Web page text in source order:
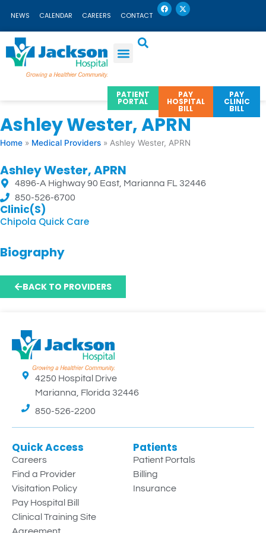
content
NEWS CALENDAR CAREERS CONTACT
F
a
c
b
X
-
t
i
PATIENT
PORTAL
PAY
HOSPITAL
BILL
PAY
CLINIC
BILL
Ashley Wester, APRN
Home » Medical Providers » Ashley Wester, APRN
Ashley Wester, APRN
4896-A Highway 90 East, Marianna FL 32446
850-526-6700
Clinic(s)
Chipola Quick Care
Biography
BACK TO PROVIDERS
4250 Hospital Drive
Marianna, Florida 32446
850-526-2200
Quick Access
Careers
Find a Provider
Visitation Policy
Pay Hospital Bill
Clinical Training Site
Patients
Patient Portals
Billing
Insurance